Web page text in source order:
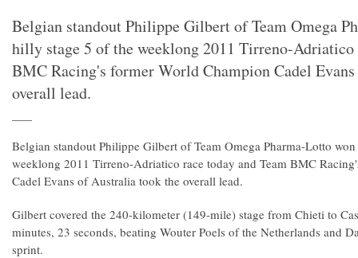
Belgian standout Philippe Gilbert of Team Omega
hilly stage 5 of the weeklong 2011 Tirreno-Adriatico
BMC Racing's former World Champion Cadel
overall lead.
Belgian standout Philippe Gilbert of Team Omega Pharma-Lotto
weeklong 2011 Tirreno-Adriatico race today and Team BMC
Cadel Evans of Australia took the overall lead.
Gilbert covered the 240-kilometer (149-mile) stage from Chieti to
minutes, 23 seconds, beating Wouter Poels of the Netherlands and
sprint.